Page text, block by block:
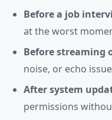
Before a job
at the worst
Before streaming
noise, or echo
After system
permissions